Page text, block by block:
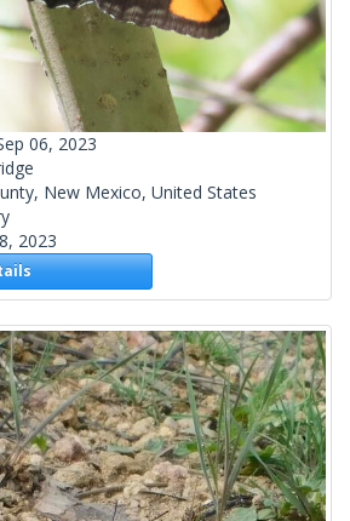
06, 2023
New Mexico, United States
2023